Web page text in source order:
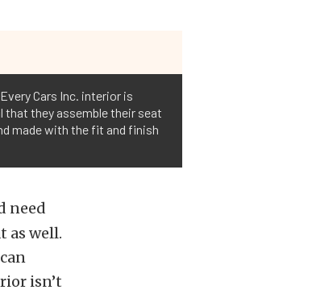
Cars Inc. interior is
that they assemble their seat
made with the fit and finish
need
as well.
isn’t